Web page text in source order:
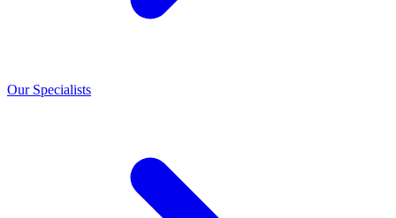
Our Specialists